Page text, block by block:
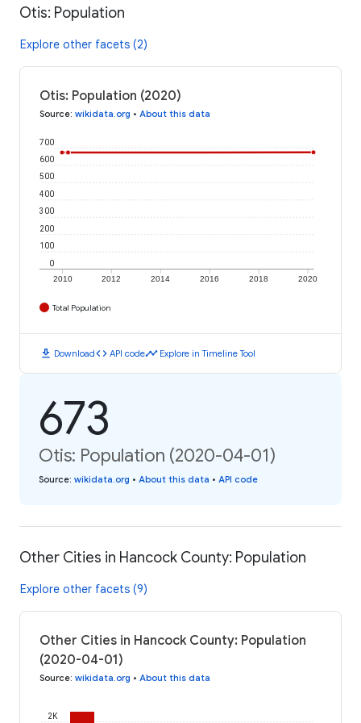
Otis: Population
Explore other facets (2)
Otis: Population (2020)
Source: wikidata.org • About this data
2010 2012 2014 2016 2018 2020
0
100
200
300
400
500
600
700
Total Population
download Downloadcode API codetimeline Explore in Timeline Tool
673
Otis: Population (2020-04-01)
Source: wikidata.org • About this data • API code
Other Cities in Hancock County: Population
Explore other facets (9)
Other Cities in Hancock County: Population
(2020-04-01)
Source: wikidata.org • About this data
2K